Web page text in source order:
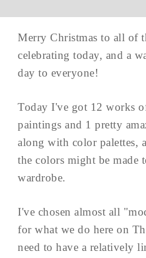
Merry Christmas to all of
celebrating today, and a
day to everyone!
Today I've got 12 works
paintings and 1 pretty
along with color palettes,
the colors might be made
wardrobe.
I've chosen almost all
for what we do here on
need to have a relatively